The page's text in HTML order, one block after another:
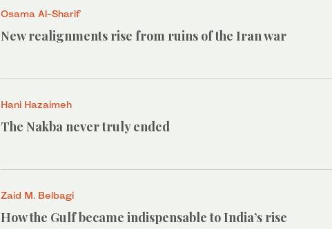
Osama Al-Sharif
New realignments rise from ruins of the Iran war
Hani Hazaimeh
The Nakba never truly ended
Zaid M. Belbagi
How the Gulf became indispensable to India’s rise